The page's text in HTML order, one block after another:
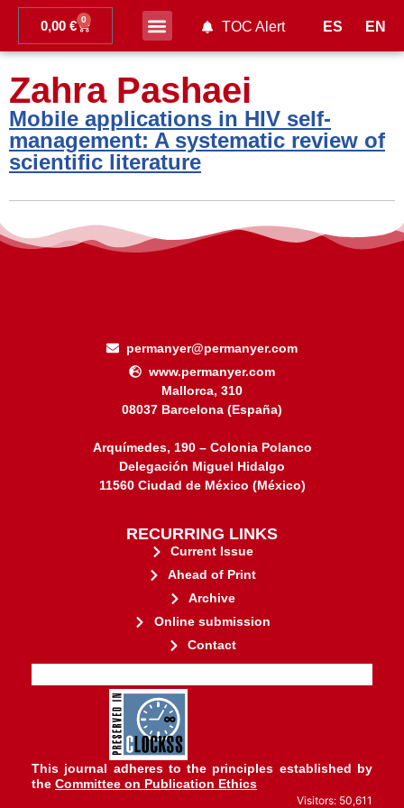
ES EN
0,00 € 0 TOC Alert
Zahra Pashaei
Mobile applications in HIV self-
management: A systematic review of
scientific literature
permanyer@permanyer.com
www.permanyer.com
Mallorca, 310
08037 Barcelona (España)
Arquímedes, 190 – Colonia Polanco
Delegación Miguel Hidalgo
11560 Ciudad de México (México)
RECURRING LINKS
Current Issue
Ahead of Print
Archive
Online submission
Contact
CLOCKSS is a dak archive that
ensures the long-term survival of
web-based scholary publications,
governed by and for its
stakeholders.
This journal adheres to the principles established by
the Committee on Publication Ethics
Visitors: 50,611